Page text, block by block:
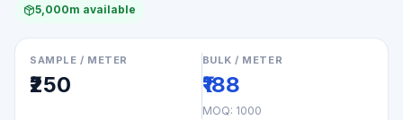
5,000m available
SAMPLE / METER
₹250
BULK / METER
₹188
MOQ: 1000